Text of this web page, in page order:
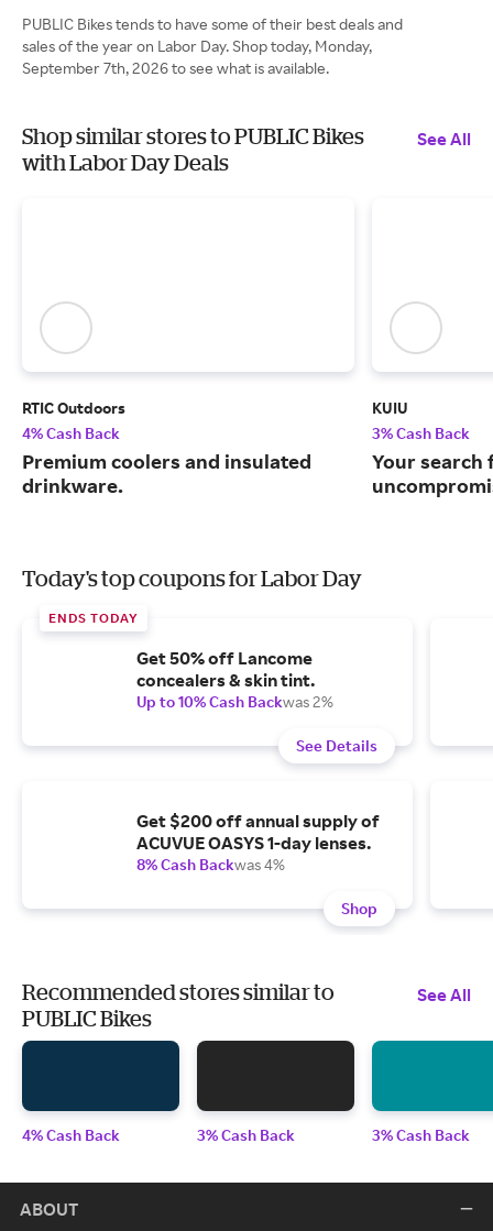
PUBLIC Bikes tends to have some of their best deals and
sales of the year on Labor Day. Shop today, Monday,
September 7th, 2026 to see what is available.
Shop similar stores to PUBLIC Bikes
with Labor Day Deals
See All
RTIC Outdoors
4% Cash Back
Premium coolers and insulated
drinkware.
KUIU
3% Cash Back
Your search
Today's top coupons for Labor Day
ENDS TODAY
Get 50% off Lancome
concealers & skin tint.
Up to 10% Cash Backwas 2%
See Details
Get $200 off annual supply of
ACUVUE OASYS 1-day lenses.
8% Cash Backwas 4%
Shop
Recommended stores similar to
PUBLIC Bikes
See All
4% Cash Back 3% Cash Back 3% Cash Back
ABOUT